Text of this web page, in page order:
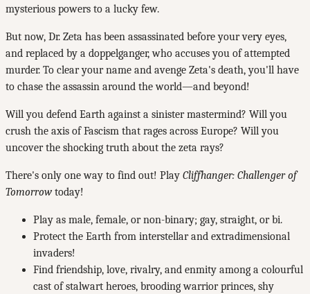
mysterious powers to a lucky few.
But now, Dr. Zeta has been assassinated before your very eyes,
and replaced by a doppelganger, who accuses you of attempted
murder. To clear your name and avenge Zeta's death, you'll have
to chase the assassin around the world—and beyond!
Will you defend Earth against a sinister mastermind? Will you
crush the axis of Fascism that rages across Europe? Will you
uncover the shocking truth about the zeta rays?
There's only one way to find out! Play Cliffhanger: Challenger of
Tomorrow today!
Play as male, female, or non-binary; gay, straight, or bi.
Protect the Earth from interstellar and extradimensional
invaders!
Find friendship, love, rivalry, and enmity among a colourful
cast of stalwart heroes, brooding warrior princes, shy